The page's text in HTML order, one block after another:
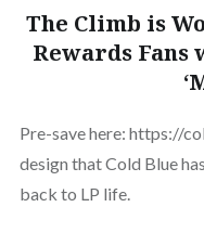
The Climb is
Rewards Fans
Pre-save here: https://
design that Cold Blue
back to LP life.